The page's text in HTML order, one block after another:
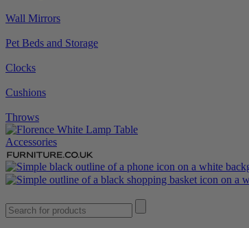
Wall Mirrors
Pet Beds and Storage
Clocks
Cushions
Throws
Accessories